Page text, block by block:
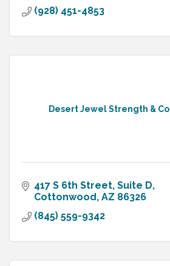
(928) 451-4853
Desert Jewel Strength &
417 S 6th Street Suite D
Cottonwood AZ 86326
(845) 559-9342